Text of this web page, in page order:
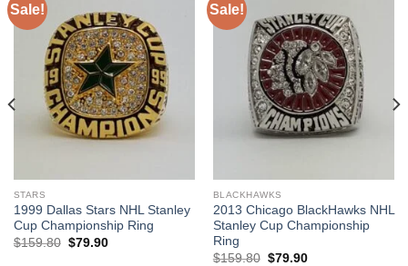
Sale!
wishlist
STARS
1999 Dallas Stars NHL Stanley
Cup Championship Ring
$159.80 Original
$79.90Current
Sale!
wishlist
BLACKHAWKS
2013 Chicago BlackHawks NHL
Stanley Cup Championship
Ring
$159.80 Original
$79.90Current